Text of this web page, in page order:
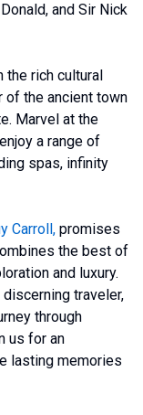
and Sir Nick
the rich cultural
of the ancient town
Marvel at the
a range of
spas, infinity
Carroll, promises
the best of
and luxury.
traveler,
through
us for an
lasting memories